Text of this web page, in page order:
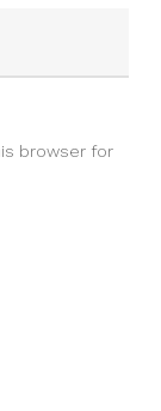
browser for